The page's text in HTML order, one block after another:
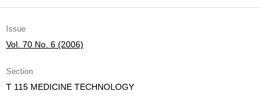
Issue
Vol. 70 No. 6 (2006)
Section
T 115 MEDICINE TECHNOLOGY